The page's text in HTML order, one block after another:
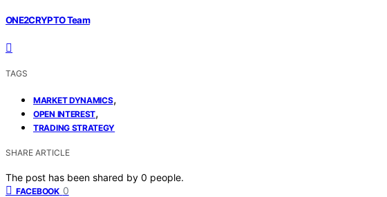
ONE2CRYPTO Team
TAGS
MARKET DYNAMICS,
OPEN INTEREST,
TRADING STRATEGY
SHARE ARTICLE
The post has been shared by 0 people.
FACEBOOK 0